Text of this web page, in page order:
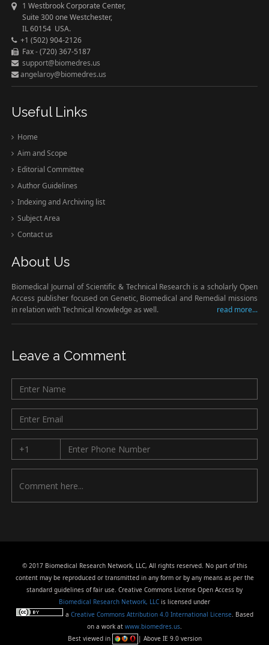
1 Westbrook Corporate Center,
Suite 300 one Westchester,
IL 60154 USA.
+1 (502) 904-2126
Fax - (720) 367-5187
support@biomedres.us
angelaroy@biomedres.us
Useful Links
Home
Aim and Scope
Editorial Committee
Author Guidelines
Indexing and Archiving list
Subject Area
Contact us
About Us
Biomedical Journal of Scientific & Technical Research is a scholarly Open
Access publisher focused on Genetic, Biomedical and Remedial missions
in relation with Technical Knowledge as well.
read more...
Leave a Comment
© 2017 Biomedical Research Network, LLC, All rights reserved. No part of this
content may be reproduced or transmitted in any form or by any means as per the
standard guidelines of fair use. Creative Commons License Open Access by
Biomedical Research Network, LLC is licensed under
a Creative Commons Attribution 4.0 International License. Based
on a work at www.biomedres.us.
Best viewed in
| Above IE 9.0 version